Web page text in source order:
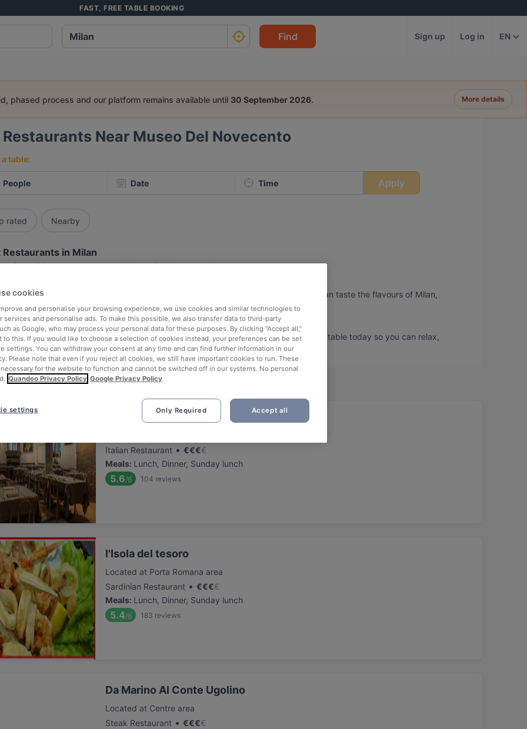
FAST, FREE TABLE BOOKING
Find Sign up Log in EN
phased process and our platform remains available until 30 September 2026. More details
Restaurants Near Museo Del Novecento
table:
People Date Time Apply
rated Nearby
Restaurants in Milan
for delicious restaurants near Museo Del Novecento?
rounded up the top places to eat and drink around Museo Del Novecento, so you can taste the flavours of Milan,
the stress of waiting in line (and getting hungry 😩).
out our list of the best restaurants and bars near Museo Del Novecento and book a table today so you can relax,
and enjoy a tasty slice of Milan.
La Dogana del Buongusto
Italian Restaurant • €€€€
Meals: Lunch, Dinner, Sunday lunch
5.6/6 104 reviews
l'Isola del tesoro
Located at Porta Romana area
Sardinian Restaurant • €€€€
Meals: Lunch, Dinner, Sunday lunch
5.4/6 183 reviews
Da Marino Al Conte Ugolino
Located at Centre area
Steak Restaurant • €€€€
cookies
and personalise your browsing experience, we use cookies and similar technologies to
services and personalise ads. To make this possible, we also transfer data to third-party
as Google, who may process your personal data for these purposes. By clicking “Accept all,”
to this. If you would like to choose a selection of cookies instead, your preferences can be set
settings. You can withdraw your consent at any time and can find further information in our
Please note that even if you reject all cookies, we still have important cookies to run. These
for the website to function and cannot be switched off in our systems. No personal
Quandoo Privacy Policy Google Privacy Policy
Only Required Accept all
settings